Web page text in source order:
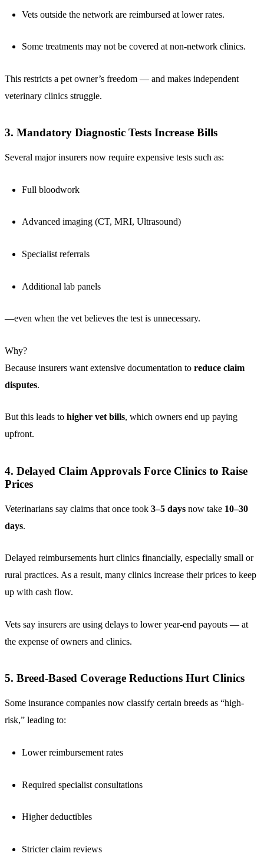
Vets outside the network are reimbursed at lower rates.
Some treatments may not be covered at non-network clinics.
This restricts a pet owner’s freedom — and makes independent
veterinary clinics struggle.
3. Mandatory Diagnostic Tests Increase Bills
Several major insurers now require expensive tests such as:
Full bloodwork
Advanced imaging (CT, MRI, Ultrasound)
Specialist referrals
Additional lab panels
—even when the vet believes the test is unnecessary.
Why?
Because insurers want extensive documentation to reduce claim
disputes.
But this leads to higher vet bills, which owners end up paying
upfront.
4. Delayed Claim Approvals Force Clinics to Raise
Prices
Veterinarians say claims that once took 3–5 days now take 10–30
days.
Delayed reimbursements hurt clinics financially, especially small or
rural practices. As a result, many clinics increase their prices to keep
up with cash flow.
Vets say insurers are using delays to lower year-end payouts — at
the expense of owners and clinics.
5. Breed-Based Coverage Reductions Hurt Clinics
Some insurance companies now classify certain breeds as “high-
risk,” leading to:
Lower reimbursement rates
Required specialist consultations
Higher deductibles
Stricter claim reviews